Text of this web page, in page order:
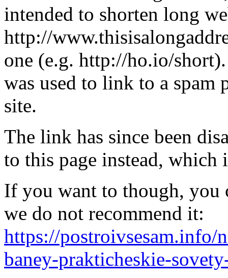
intended to shorten long
http://
one (e.g. http://ho.io/
was used to link to a spam
site.
The link has since been
to this page instead, which
If you want to though, you
we do not recommend it:
https://postroivsesam.info/
baney-prakticheskie-